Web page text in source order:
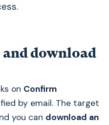
and download
on Confirm
by email. The target
you can download an